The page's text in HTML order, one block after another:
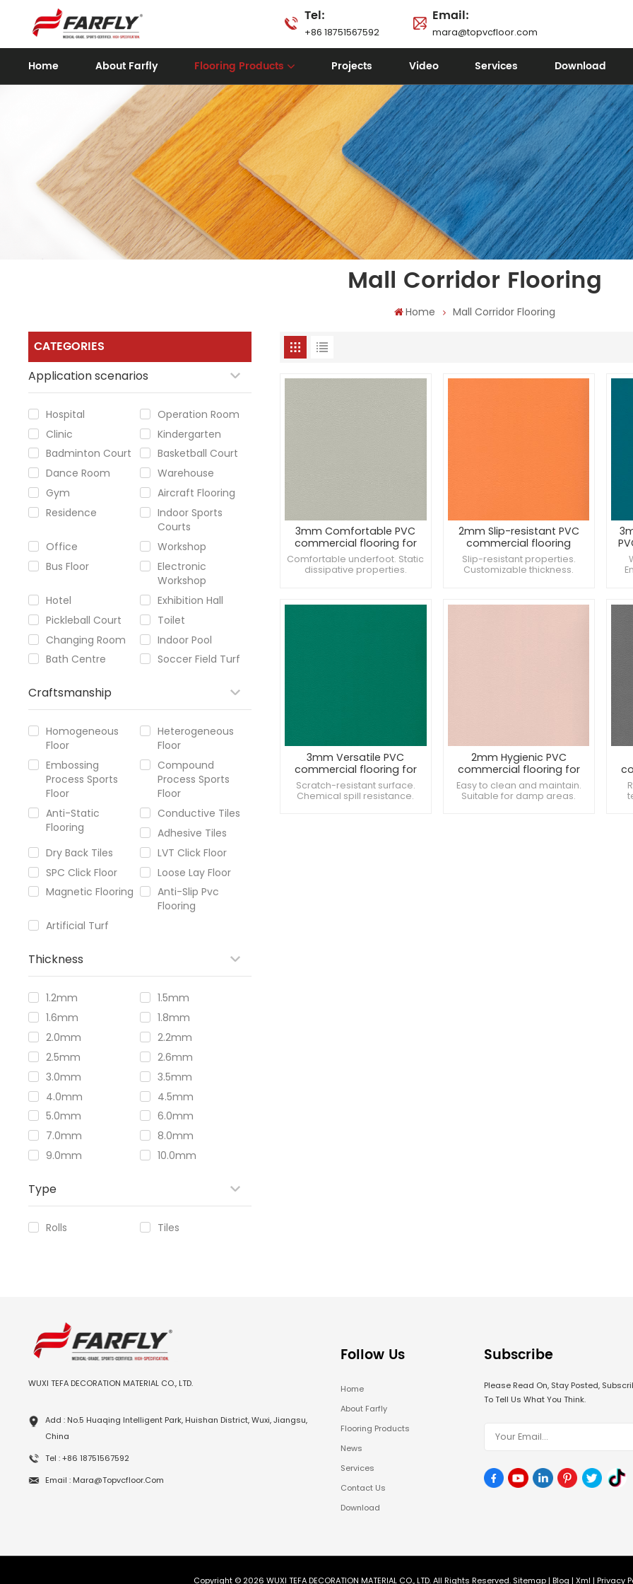
Tel:
+86 18751567592
Email:
mara@topvcfloor.com
Home About Farfly Flooring Products Projects Video Services Download
Mall Corridor Flooring
Home Mall Corridor Flooring
CATEGORIES
Application scenarios
Hospital
Operation Room
Clinic
Kindergarten
Badminton Court
Basketball Court
Dance Room
Warehouse
Gym
Aircraft Flooring
Residence
Indoor Sports
Courts
Office
Workshop
Bus Floor
Electronic
Workshop
Hotel
Exhibition Hall
Pickleball Court
Toilet
Changing Room
Indoor Pool
Bath Centre
Soccer Field Turf
Craftsmanship
Homogeneous
Floor
Heterogeneous
Floor
Embossing
Process Sports
Floor
Compound
Process Sports
Floor
Anti-Static
Flooring
Conductive Tiles
Adhesive Tiles
Dry Back Tiles
LVT Click Floor
SPC Click Floor
Loose Lay Floor
Magnetic Flooring
Anti-Slip Pvc
Flooring
Artificial Turf
Thickness
1.2mm
1.5mm
1.6mm
1.8mm
2.0mm
2.2mm
2.5mm
2.6mm
3.0mm
3.5mm
4.0mm
4.5mm
5.0mm
6.0mm
7.0mm
8.0mm
9.0mm
10.0mm
Type
Rolls Tiles
3mm Comfortable PVC
commercial flooring for
shops
Comfortable underfoot. Static
dissipative properties.
2mm Slip-resistant PVC
commercial flooring
forsupermarket
Slip-resistant properties.
Customizable thickness.
3mm Versatile PVC
commercial flooring for
mall
Scratch-resistant surface.
Chemical spill resistance.
2mm Hygienic PVC
commercial flooring for
shops
Easy to clean and maintain.
Suitable for damp areas.
WUXI TEFA DECORATION MATERIAL CO., LTD.
Add : No.5 Huaqing Intelligent Park, Huishan District, Wuxi, Jiangsu,
China
Tel : +86 18751567592
Email : Mara@topvcfloor.com
Follow Us
Home
About Farfly
Flooring Products
News
Services
Contact Us
Download
Subscribe
Please Read On, Stay Posted,
To Tell Us What You Think.
Copyright © 2026 WUXI TEFA DECORATION MATERIAL CO., LTD. All Rights Reserved. Sitemap| Blog | Xml | Privacy